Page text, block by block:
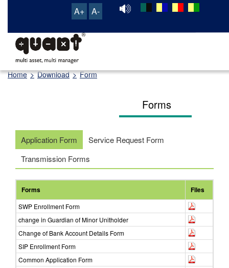
A+ A-
Home > Download > Form
Forms
Application Form
Service Request Form
Transmission Forms
SWP Enrollment Form
change in Guardian of Minor Unitholder
Change of Bank Account Details Form
SIP Enrollment Form
Common Application Form
Forms Files